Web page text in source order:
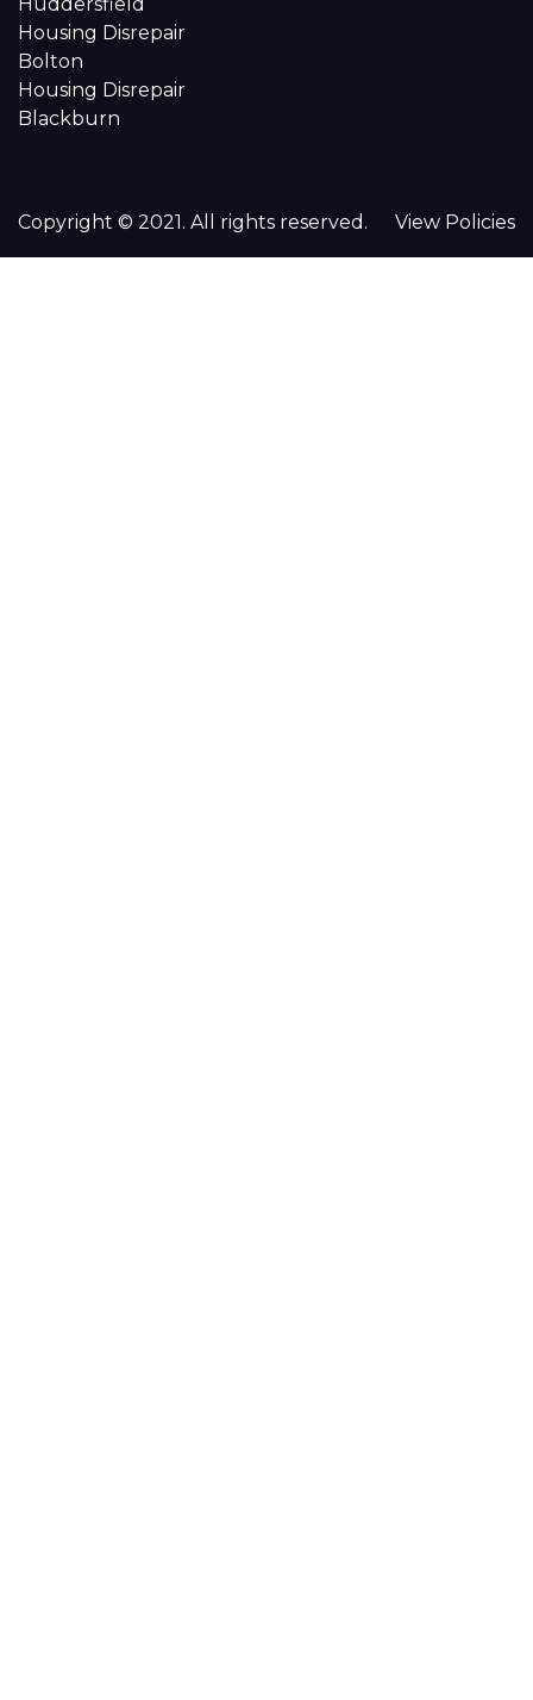
Housing Disrepair
Bolton
Housing Disrepair
Blackburn
Copyright © 2021. All rights reserved. View Policies